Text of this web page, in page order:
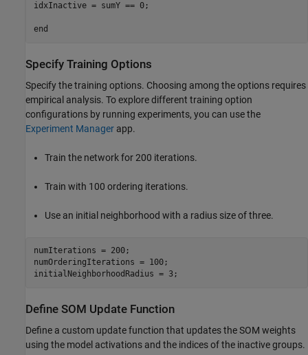
idxInactive = sumY == 0;
end
Specify Training Options
Specify the training options. Choosing among the options requires
empirical analysis. To explore different training option
configurations by running experiments, you can use the
Experiment Manager app.
Train the network for 200 iterations.
Train with 100 ordering iterations.
Use an initial neighborhood with a radius size of three.
numIterations = 200;
numOrderingIterations = 100;
initialNeighborhoodRadius = 3;
Define SOM Update Function
Define a custom update function that updates the SOM weights
using the model activations and the indices of the inactive groups.